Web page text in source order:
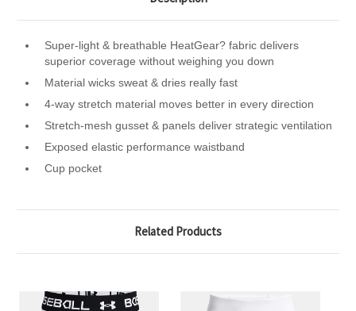
Super-light & breathable HeatGear? fabric delivers
superior coverage without weighing you down
Material wicks sweat & dries really fast
4-way stretch material moves better in every direction
Stretch-mesh gusset & panels deliver strategic ventilation
Exposed elastic performance waistband
Cup pocket
Related Products